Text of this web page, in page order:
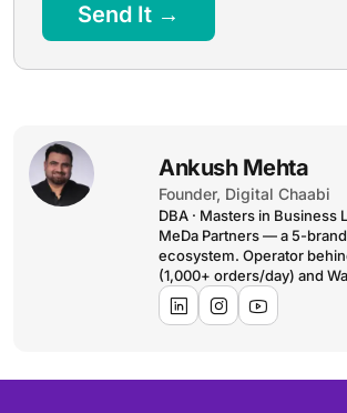
Send It →
Ankush Mehta
Founder, Digital Chaabi
DBA · Masters in Business
MeDa Partners — a 5-
ecosystem. Operator
(1,000+ orders/day) and